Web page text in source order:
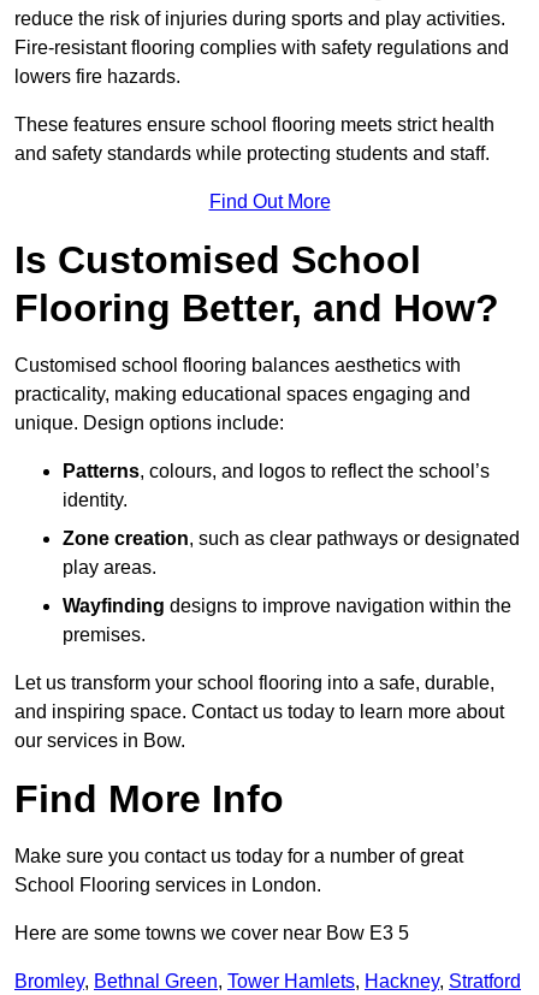
reduce the risk of injuries during sports and play activities.
Fire-resistant flooring complies with safety regulations and
lowers fire hazards.
These features ensure school flooring meets strict health
and safety standards while protecting students and staff.
Find Out More
Is Customised School
Flooring Better, and How?
Customised school flooring balances aesthetics with
practicality, making educational spaces engaging and
unique. Design options include:
Patterns, colours, and logos to reflect the school’s
identity.
Zone creation, such as clear pathways or designated
play areas.
Wayfinding designs to improve navigation within the
premises.
Let us transform your school flooring into a safe, durable,
and inspiring space. Contact us today to learn more about
our services in Bow.
Find More Info
Make sure you contact us today for a number of great
School Flooring services in London.
Here are some towns we cover near Bow E3 5
Bromley, Bethnal Green, Tower Hamlets, Hackney, Stratford